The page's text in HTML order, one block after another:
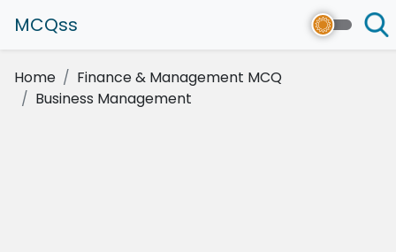
MCQss
Home
Finance & Management MCQ
Business Management